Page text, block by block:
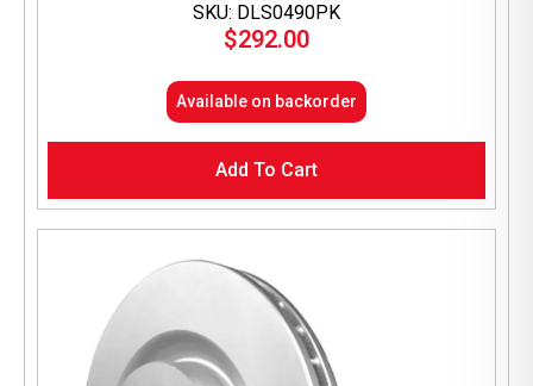
SKU: DLS0490PK
$292.00
Available on backorder
Add To Cart